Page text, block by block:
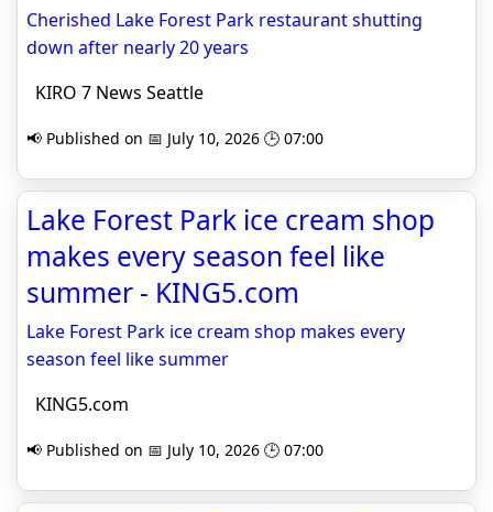
Cherished Lake Forest Park restaurant shutting
down after nearly 20 years
KIRO 7 News Seattle
📢 Published on 📅 July 10, 2026 🕒 07:00
Lake Forest Park ice cream shop
makes every season feel like
summer - KING5.com
Lake Forest Park ice cream shop makes every
season feel like summer
KING5.com
📢 Published on 📅 July 10, 2026 🕒 07:00